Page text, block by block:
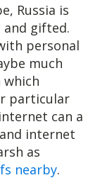
Russia is
and gifted.
personal
much
particular
can a
internet
as
nearby.